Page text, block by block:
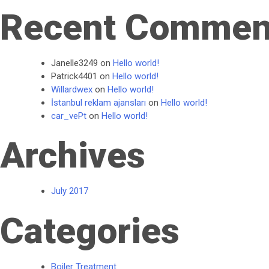
Recent
Janelle3249 on Hello world!
Patrick4401 on Hello world!
Willardwex on Hello world!
İstanbul reklam ajansları on Hello world!
car_vePt on Hello world!
Archives
July 2017
Categories
Boiler Treatment